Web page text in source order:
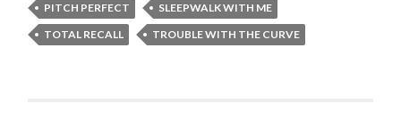
PITCH PERFECT
SLEEPWALK WITH ME
TOTAL RECALL
TROUBLE WITH THE CURVE